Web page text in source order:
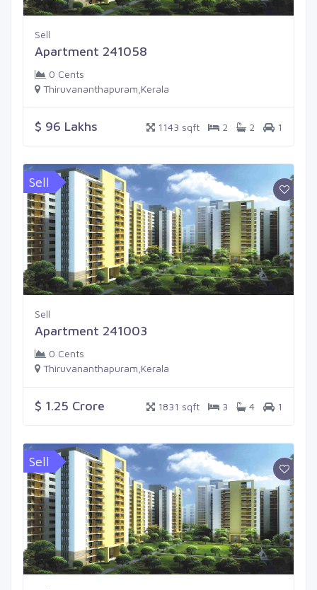
Sell
Apartment 241058
0 Cents
Thiruvananthapuram,Kerala
$ 96 Lakhs 1143 sqft 2 2 1
Sell
Sell
Apartment 241003
0 Cents
Thiruvananthapuram,Kerala
$ 1.25 Crore 1831 sqft 3 4 1
Sell